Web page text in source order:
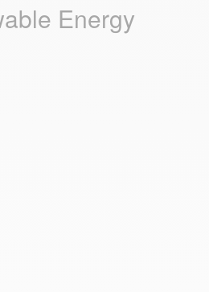
Energy